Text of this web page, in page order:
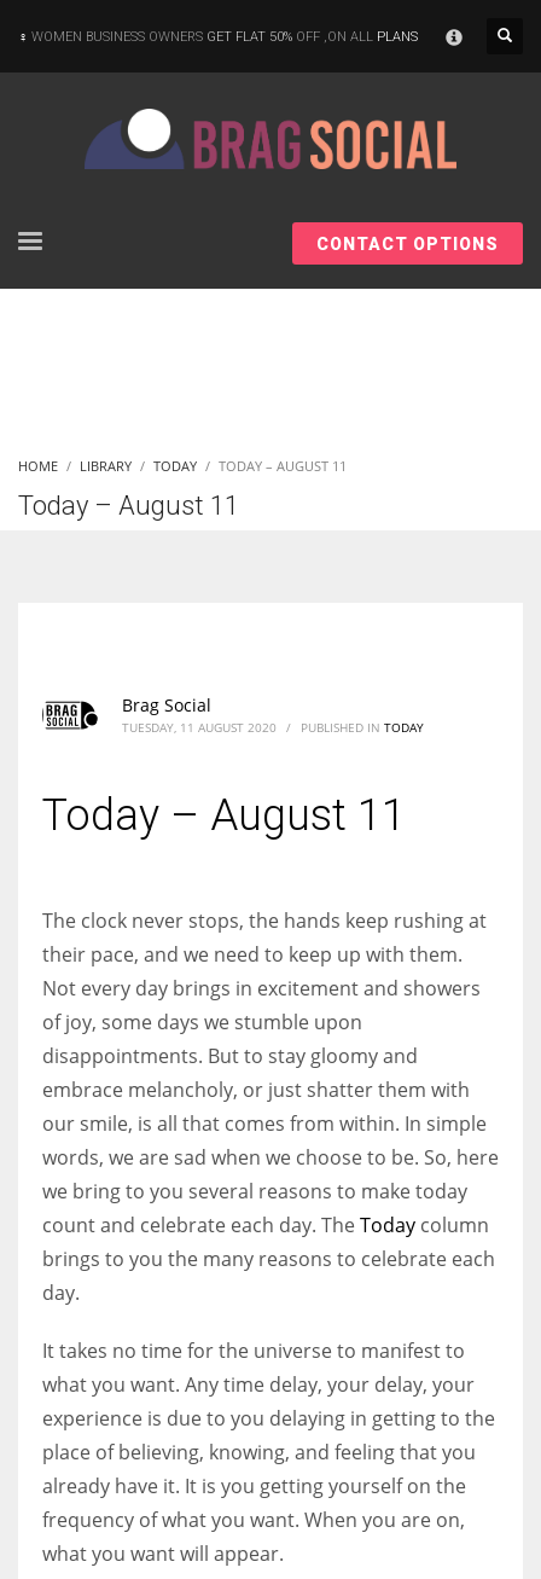
Women prove themselves worthy every time. Around 153 million
women operate well-established businesses
WOMEN BUSINESS OWNERS GET FLAT 50% OFF ,ON ALL PLANS
CONTACT OPTIONS
HOME LIBRARY TODAY TODAY – AUGUST 11
Today – August 11
Brag Social
TUESDAY, 11 AUGUST 2020 / PUBLISHED IN TODAY
Today – August 11
The clock never stops, the hands keep rushing at
their pace, and we need to keep up with them.
Not every day brings in excitement and showers
of joy, some days we stumble upon
disappointments. But to stay gloomy and
embrace melancholy, or just shatter them with
our smile, is all that comes from within. In simple
words, we are sad when we choose to be. So, here
we bring to you several reasons to make today
count and celebrate each day. TheToday column
brings to you the many reasons to celebrate each
day.
It takes no time for the universe to manifest to
what you want. Any time delay, your delay, your
experience is due to you delaying in getting to the
place of believing, knowing, and feeling that you
already have it. It is you getting yourself on the
frequency of what you want. When you are on,
what you want will appear.